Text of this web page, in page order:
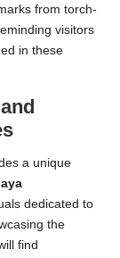
from torch-
visitors
in these
a unique
dedicated to
the
find